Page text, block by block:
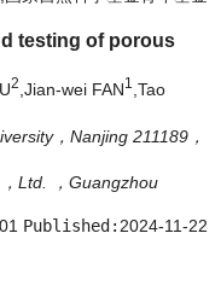
testing of porous
2 ,Jian-wei FAN1 ,Tao
，Nanjing 211189，
Ltd. ，Guangzhou
Published: 2024-11-22